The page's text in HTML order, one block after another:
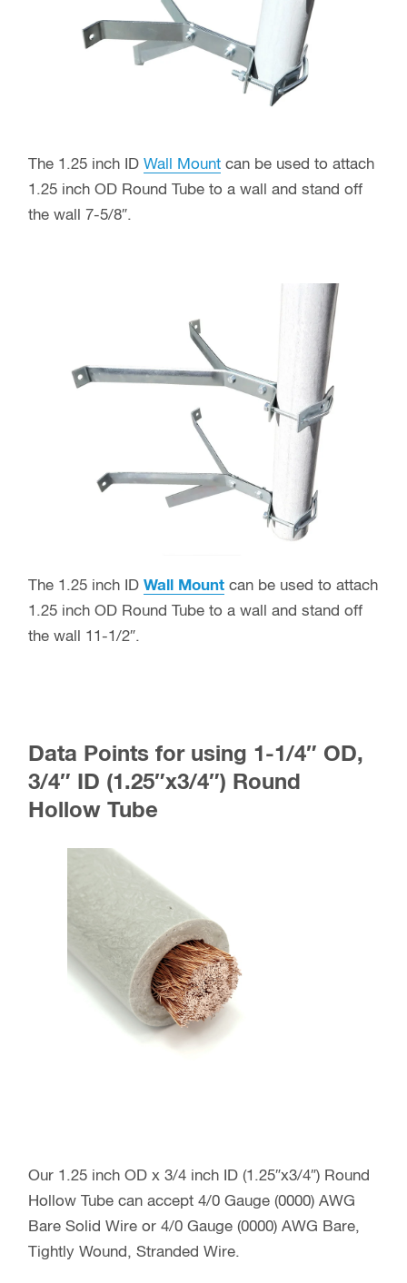
The 1.25 inch ID Wall Mount can be used to attach
1.25 inch OD Round Tube to a wall and stand off
the wall 7-5/8″.
The 1.25 inch ID Wall Mount can be used to attach
1.25 inch OD Round Tube to a wall and stand off
the wall 11-1/2″.
Data Points for using 1-1/4″ OD,
3/4″ ID (1.25″x3/4″) Round
Hollow Tube
Our 1.25 inch OD x 3/4 inch ID (1.25″x3/4″) Round
Hollow Tube can accept 4/0 Gauge (0000) AWG
Bare Solid Wire or 4/0 Gauge (0000) AWG Bare,
Tightly Wound, Stranded Wire.